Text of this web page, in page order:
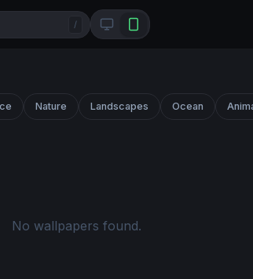
/
Nature Landscapes Ocean
No wallpapers found.